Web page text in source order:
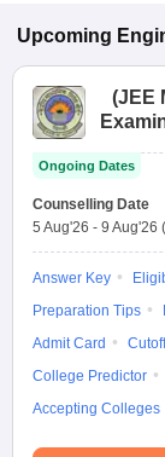
Upcoming
(JEE
Ongoing Dates
Counselling Date
5 Aug'26 - 9 Aug'26
Answer Key
Preparation Tips
Admit Card
Cutoff
College Predictor
Accepting Colleges